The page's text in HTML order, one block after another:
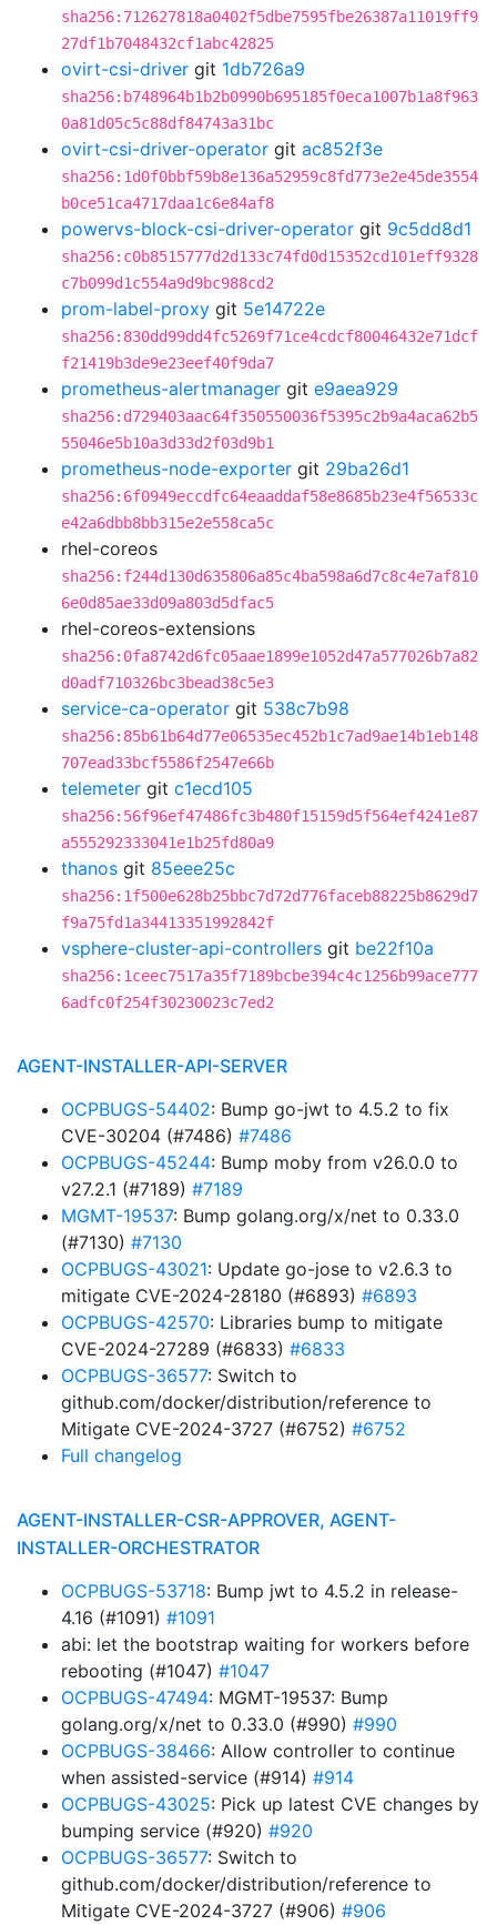
sha256:712627818a0402f5dbe7595fbe26387a11019ff9
27df1b7048432cf1abc42825
ovirt-csi-driver git 1db726a9
sha256:b748964b1b2b0990b695185f0eca1007b1a8f963
0a81d05c5c88df84743a31bc
ovirt-csi-driver-operator git ac852f3e
sha256:1d0f0bbf59b8e136a52959c8fd773e2e45de3554
b0ce51ca4717daa1c6e84af8
powervs-block-csi-driver-operator git 9c5dd8d1
sha256:c0b8515777d2d133c74fd0d15352cd101eff9328
c7b099d1c554a9d9bc988cd2
prom-label-proxy git 5e14722e
sha256:830dd99dd4fc5269f71ce4cdcf80046432e71dcf
f21419b3de9e23eef40f9da7
prometheus-alertmanager git e9aea929
sha256:d729403aac64f350550036f5395c2b9a4aca62b5
55046e5b10a3d33d2f03d9b1
prometheus-node-exporter git 29ba26d1
sha256:6f0949eccdfc64eaaddaf58e8685b23e4f56533c
e42a6dbb8bb315e2e558ca5c
rhel-coreos
sha256:f244d130d635806a85c4ba598a6d7c8c4e7af810
6e0d85ae33d09a803d5dfac5
rhel-coreos-extensions
sha256:0fa8742d6fc05aae1899e1052d47a577026b7a82
d0adf710326bc3bead38c5e3
service-ca-operator git 538c7b98
sha256:85b61b64d77e06535ec452b1c7ad9ae14b1eb148
707ead33bcf5586f2547e66b
telemeter git c1ecd105
sha256:56f96ef47486fc3b480f15159d5f564ef4241e87
a555292333041e1b25fd80a9
thanos git 85eee25c
sha256:1f500e628b25bbc7d72d776faceb88225b8629d7
f9a75fd1a34413351992842f
vsphere-cluster-api-controllers git be22f10a
sha256:1ceec7517a35f7189bcbe394c4c1256b99ace777
6adfc0f254f30230023c7ed2
AGENT-INSTALLER-API-SERVER
OCPBUGS-54402: Bump go-jwt to 4.5.2 to fix
CVE-30204 (#7486) #7486
OCPBUGS-45244: Bump moby from v26.0.0 to
v27.2.1 (#7189) #7189
MGMT-19537: Bump golang.org/x/net to 0.33.0
(#7130) #7130
OCPBUGS-43021: Update go-jose to v2.6.3 to
mitigate CVE-2024-28180 (#6893) #6893
OCPBUGS-42570: Libraries bump to mitigate
CVE-2024-27289 (#6833) #6833
OCPBUGS-36577: Switch to
github.com/docker/distribution/reference to
Mitigate CVE-2024-3727 (#6752) #6752
Full changelog
AGENT-INSTALLER-CSR-APPROVER, AGENT-
INSTALLER-ORCHESTRATOR
OCPBUGS-53718: Bump jwt to 4.5.2 in release-
4.16 (#1091) #1091
abi: let the bootstrap waiting for workers before
rebooting (#1047) #1047
OCPBUGS-47494: MGMT-19537: Bump
golang.org/x/net to 0.33.0 (#990) #990
OCPBUGS-38466: Allow controller to continue
when assisted-service (#914) #914
OCPBUGS-43025: Pick up latest CVE changes by
bumping service (#920) #920
OCPBUGS-36577: Switch to
github.com/docker/distribution/reference to
Mitigate CVE-2024-3727 (#906) #906